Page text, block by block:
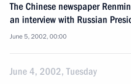
The Chinese newspaper
an interview with Russian
June 5, 2002, 00:00
June 4, 2002, Tuesday